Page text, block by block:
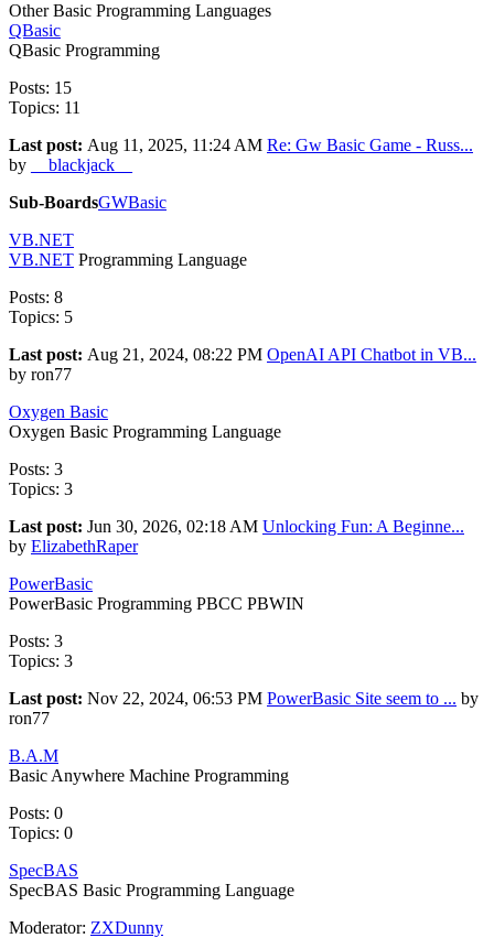
Other Basic Programming Languages
QBasic
QBasic Programming
Posts: 15
Topics: 11
Last post: Aug 11, 2025, 11:24 AM Re: Gw Basic Game - Russ...
by
__blackjack__
Sub-BoardsGWBasic
VB.NET
VB.NET Programming Language
Posts: 8
Topics: 5
Last post: Aug 21, 2024, 08:22 PM OpenAI API Chatbot in VB...
by ron77
Oxygen Basic
Oxygen Basic Programming Language
Posts: 3
Topics: 3
Last post: Jun 30, 2026, 02:18 AM Unlocking Fun: A Beginne...
by ElizabethRaper
PowerBasic
PowerBasic Programming PBCC PBWIN
Posts: 3
Topics: 3
Last post: Nov 22, 2024, 06:53 PM PowerBasic Site seem to ... by
ron77
B.A.M
Basic Anywhere Machine Programming
Posts: 0
Topics: 0
SpecBAS
SpecBAS Basic Programming Language
Moderator: ZXDunny